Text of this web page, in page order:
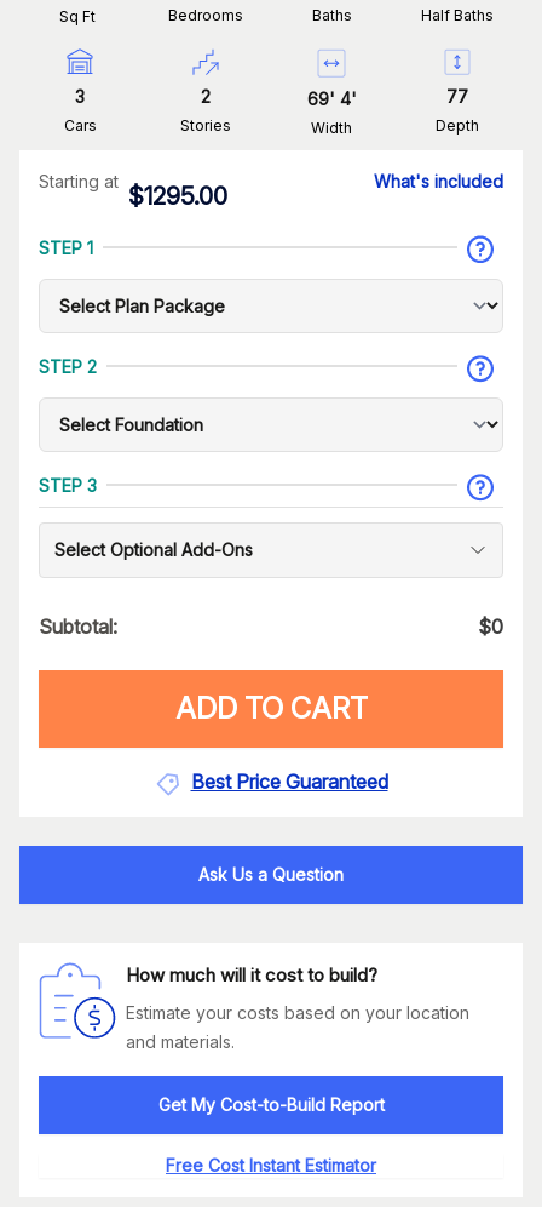
Sq Ft Bedrooms Baths Half Baths
3
Cars
2
Stories
69' 4'
Width
77
Depth
Starting at
$1295.00
What's included
STEP 1
STEP 2
STEP 3
Select Optional Add-Ons
Subtotal: $0
ADD TO CART
Best Price Guaranteed
Ask Us a Question
How much will it cost to build?
Estimate your costs based on your location
and materials.
Get My Cost-to-Build Report
Free Cost Instant Estimator